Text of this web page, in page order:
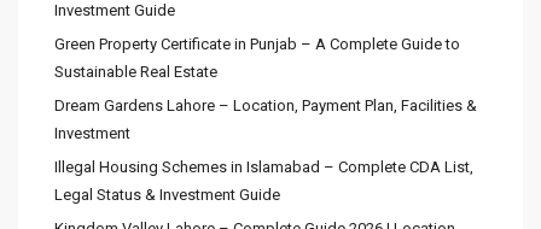
Investment Guide
Green Property Certificate in Punjab – A Complete Guide to
Sustainable Real Estate
Dream Gardens Lahore – Location, Payment Plan, Facilities &
Investment
Illegal Housing Schemes in Islamabad – Complete CDA List,
Legal Status & Investment Guide